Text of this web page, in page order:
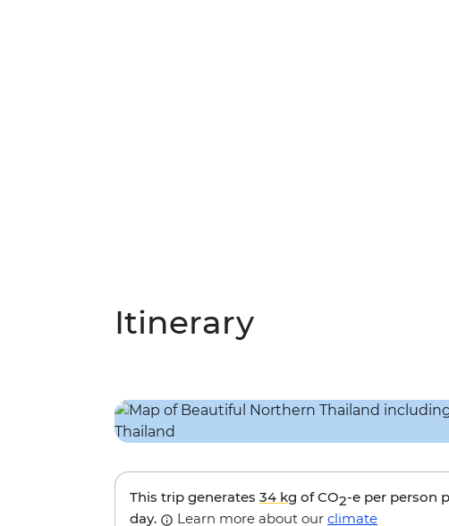
Itinerary
This trip generates 34 kg of CO2-e per person
day.
Learn more about our climate